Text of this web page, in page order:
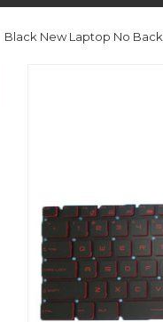
Black New Laptop No